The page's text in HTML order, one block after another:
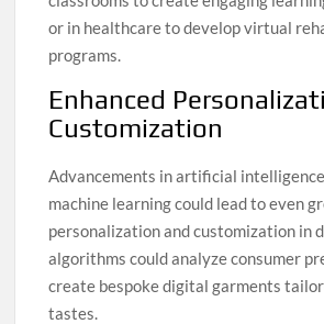
or in healthcare to develop virtual
programs.
Enhanced
Customization
Advancements in artificial
machine learning could lead to even
personalization and customization in
algorithms could analyze consumer
create bespoke digital garments
tastes.